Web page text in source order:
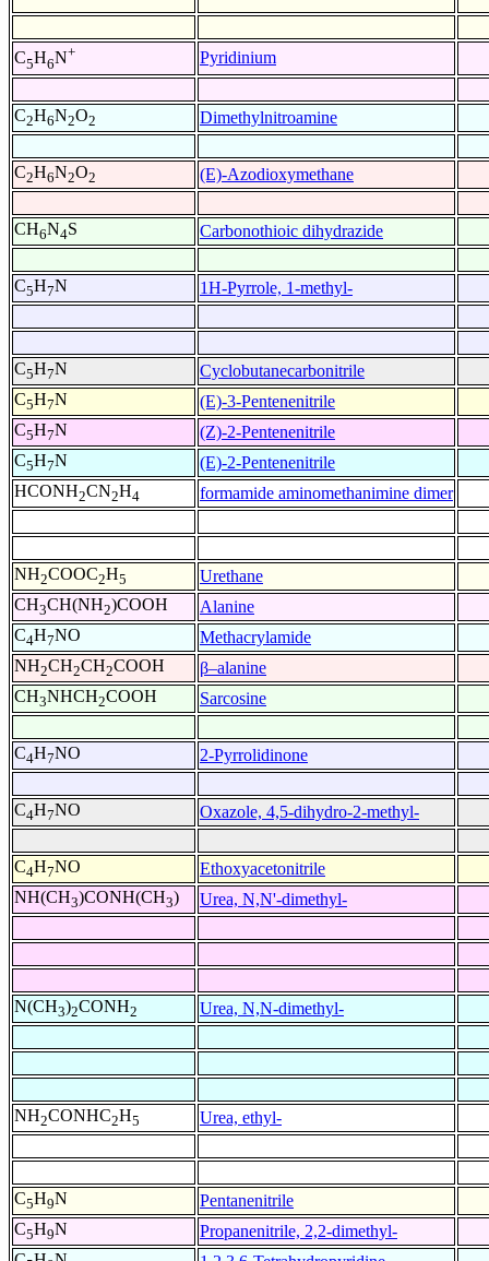
C5H6N+ Pyridinium
C2H6N2O2 Dimethylnitroamine
C2H6N2O2 (E)-Azodioxymethane
CH6N4S Carbonothioic dihydrazide
C5H7N 1H-Pyrrole, 1-methyl-
C5H7N
Cyclobutanecarbonitrile
C5H7N
(E)-3-Pentenenitrile
C5H7N
(Z)-2-Pentenenitrile
C5H7N
(E)-2-Pentenenitrile
HCONH2CN2H4 formamide aminomethanimine dimer
NH2COOC2H5
Urethane
CH3CH(NH2)COOH
Alanine
C4H7NO
Methacrylamide
NH2CH2CH2COOH
β–alanine
CH3NHCH2COOH Sarcosine
C4H7NO 2-Pyrrolidinone
C4H7NO Oxazole, 4,5-dihydro-2-methyl-
C4H7NO
Ethoxyacetonitrile
NH(CH3)CONH(CH3) Urea, N,N'-dimethyl-
N(CH3)2CONH2 Urea, N,N-dimethyl-
NH2CONHC2H5 Urea, ethyl-
C5H9N
Pentanenitrile
C5H9N
Propanenitrile, 2,2-dimethyl-